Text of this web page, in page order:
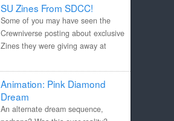
SU Zines From SDCC!
Some of you may have seen the
Crewniverse posting about exclusive
Zines they were giving away at
Animation: Pink Diamond
Dream
An alternate dream sequence,